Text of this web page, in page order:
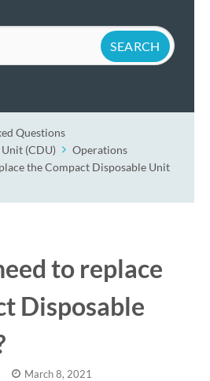
Questions
(CDU)
Operations
the Compact Disposable Unit
to replace
Disposable
March 8, 2021